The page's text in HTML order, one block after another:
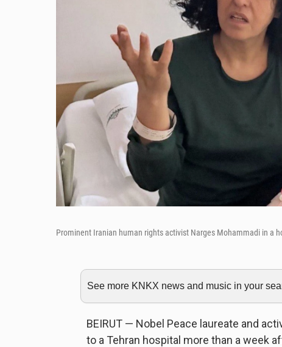
Prominent Iranian human rights activist Narges Mohammadi in a
See more KNKX news and music in your
BEIRUT — Nobel Peace laureate and
to a Tehran hospital more than a week